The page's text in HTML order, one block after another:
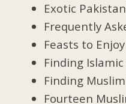
Exotic
Frequently
Feasts to
Finding
Finding
Fourteen